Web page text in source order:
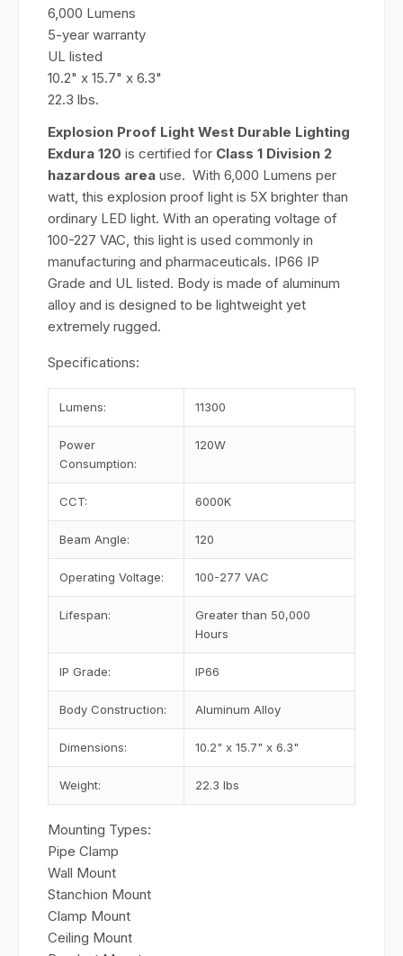
6,000 Lumens
5-year warranty
UL listed
10.2" x 15.7" x 6.3"
22.3 lbs.
Explosion Proof Light West Durable Lighting
Exdura 120 is certified for Class 1 Division 2
hazardous area use. With 6,000 Lumens per
watt, this explosion proof light is 5X brighter than
ordinary LED light. With an operating voltage of
100-227 VAC, this light is used commonly in
manufacturing and pharmaceuticals. IP66 IP
Grade and UL listed. Body is made of aluminum
alloy and is designed to be lightweight yet
extremely rugged.
Specifications:
Lumens: 11300
Power
Consumption:
120W
CCT: 6000K
Beam Angle: 120
Operating Voltage: 100-277 VAC
Lifespan:
Greater than 50,000
Hours
IP Grade: IP66
Body Construction: Aluminum Alloy
Dimensions: 10.2" x 15.7" x 6.3"
Weight: 22.3 lbs
Mounting Types:
Pipe Clamp
Wall Mount
Stanchion Mount
Clamp Mount
Ceiling Mount